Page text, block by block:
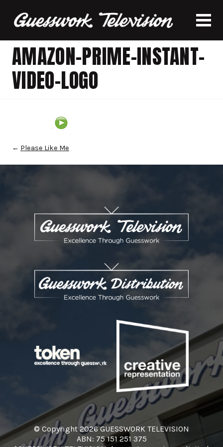
AMAZON-PRIME-INSTANT-
VIDEO-LOGO
← Please Like Me
© Copyright 2026 GUESSWORK TELEVISION
ABN: 75 151 251 375